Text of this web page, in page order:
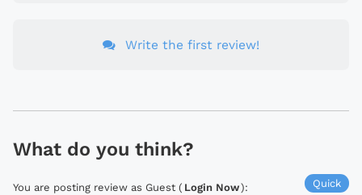
Write the first review!
What do you think?
Quick
You are posting review as Guest ( Login Now):